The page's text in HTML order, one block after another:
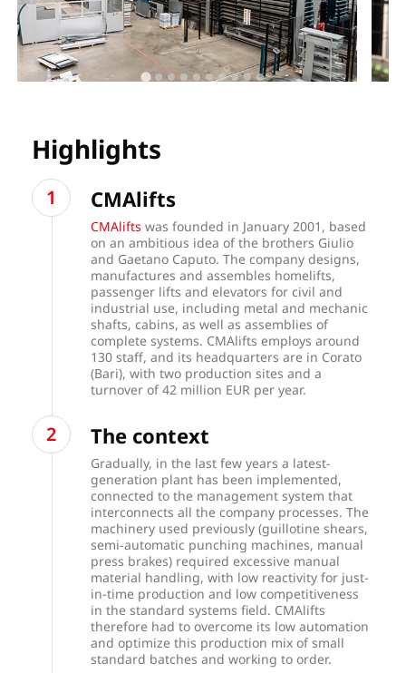
Highlights
CMAlifts
CMAlifts was founded in January 2001, based
on an ambitious idea of the brothers Giulio
and Gaetano Caputo. The company designs,
manufactures and assembles homelifts,
passenger lifts and elevators for civil and
industrial use, including metal and mechanic
shafts, cabins, as well as assemblies of
complete systems. CMAlifts employs around
130 staff, and its headquarters are in Corato
(Bari), with two production sites and a
turnover of 42 million EUR per year.
The context
Gradually, in the last few years a latest-
generation plant has been implemented,
connected to the management system that
interconnects all the company processes. The
machinery used previously (guillotine shears,
semi-automatic punching machines, manual
press brakes) required excessive manual
material handling, with low reactivity for just-
in-time production and low competitiveness
in the standard systems field. CMAlifts
therefore had to overcome its low automation
and optimize this production mix of small
standard batches and working to order.